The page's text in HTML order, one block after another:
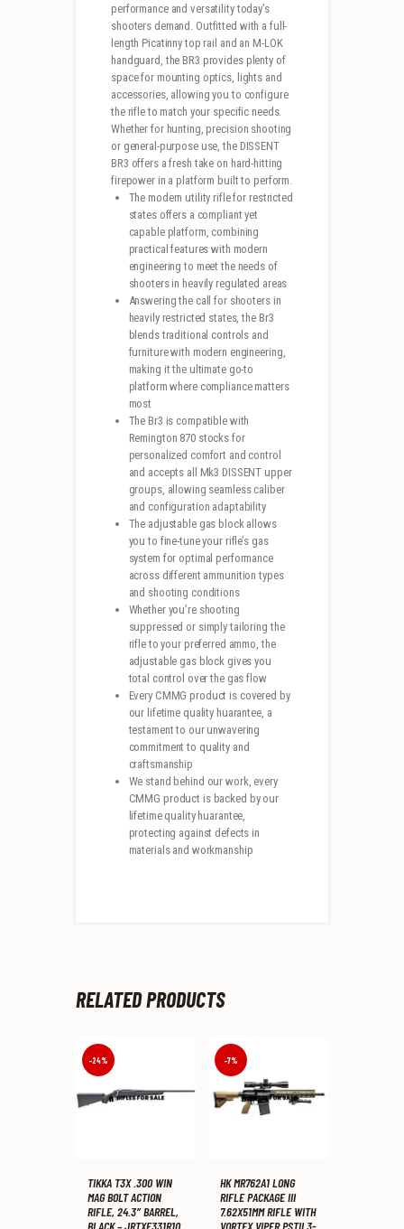
performance and versatility today’s
shooters demand. Outfitted with a full-
length Picatinny top rail and an M-LOK
handguard, the BR3 provides plenty of
space for mounting optics, lights and
accessories, allowing you to configure
the rifle to match your specific needs.
Whether for hunting, precision shooting
or general-purpose use, the DISSENT
BR3 offers a fresh take on hard-hitting
firepower in a platform built to perform.
The modern utility rifle for restricted
states offers a compliant yet
capable platform, combining
practical features with modern
engineering to meet the needs of
shooters in heavily regulated areas
Answering the call for shooters in
heavily restricted states, the Br3
blends traditional controls and
furniture with modern engineering,
making it the ultimate go-to
platform where compliance matters
most
The Br3 is compatible with
Remington 870 stocks for
personalized comfort and control
and accepts all Mk3 DISSENT upper
groups, allowing seamless caliber
and configuration adaptability
The adjustable gas block allows
you to fine-tune your rifle’s gas
system for optimal performance
across different ammunition types
and shooting conditions
Whether you’re shooting
suppressed or simply tailoring the
rifle to your preferred ammo, the
adjustable gas block gives you
total control over the gas flow
Every CMMG product is covered by
our lifetime quality huarantee, a
testament to our unwavering
commitment to quality and
craftsmanship
We stand behind our work, every
CMMG product is backed by our
lifetime quality huarantee,
protecting against defects in
materials and workmanship
RELATED PRODUCTS
-24%
TIKKA T3X .300 WIN
MAG BOLT ACTION
RIFLE, 24.3″ BARREL,
BLACK – JRTXE331R10
-7%
HK MR762A1 LONG
RIFLE PACKAGE III
7.62X51MM RIFLE WITH
VORTEX VIPER PSTII 3-